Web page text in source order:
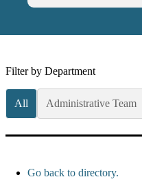
Filter by Department
All Administrative Team
Go back to directory.